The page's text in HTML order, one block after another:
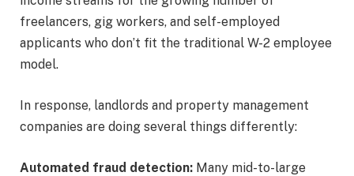
freelancers, gig workers, and self-employed
applicants who don’t fit the traditional W-2 employee
model.
In response, landlords and property management
companies are doing several things differently:
Automated fraud detection: Many mid-to-large